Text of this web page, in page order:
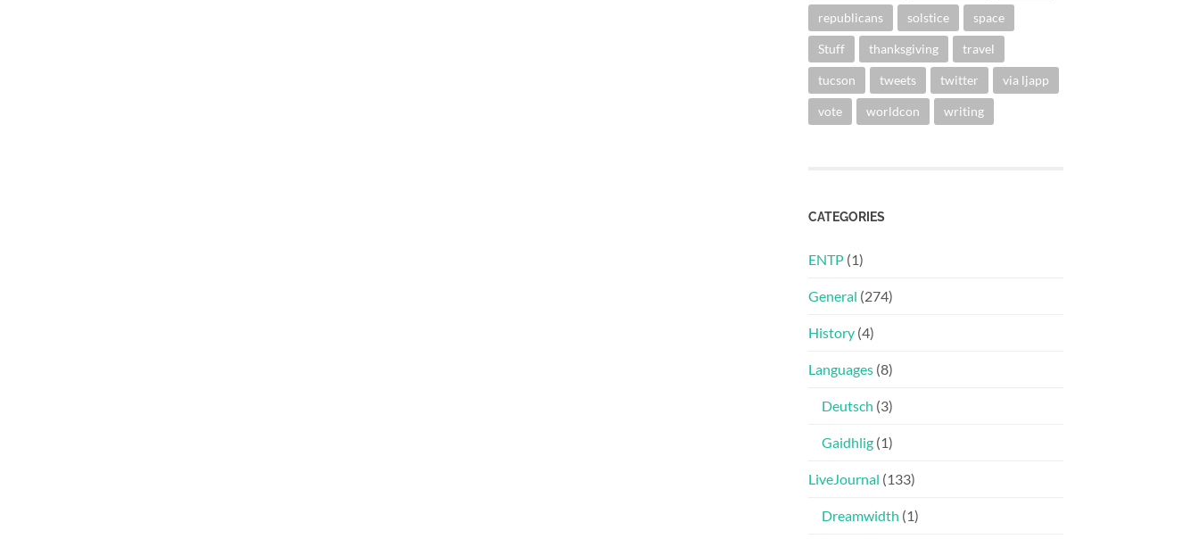
republicans solstice space
Stuff thanksgiving travel
tucson tweets twitter via ljapp
vote worldcon writing
CATEGORIES
ENTP (1)
General (274)
History (4)
Languages (8)
Deutsch (3)
Gaidhlig (1)
LiveJournal (133)
Dreamwidth (1)